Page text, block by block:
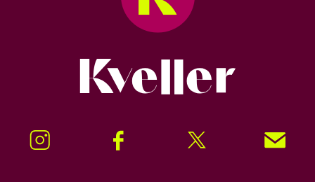
Instagram Facebook Twitter Signup!